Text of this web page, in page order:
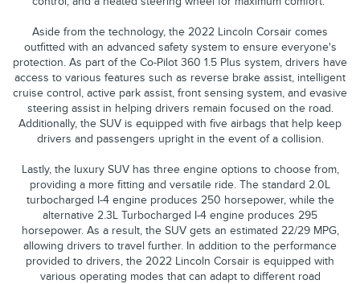
Aside from the technology, the 2022 Lincoln Corsair comes
outfitted with an advanced safety system to ensure everyone's
protection. As part of the Co-Pilot 360 1.5 Plus system, drivers have
access to various features such as reverse brake assist, intelligent
cruise control, active park assist, front sensing system, and evasive
steering assist in helping drivers remain focused on the road.
Additionally, the SUV is equipped with five airbags that help keep
drivers and passengers upright in the event of a collision.
Lastly, the luxury SUV has three engine options to choose from,
providing a more fitting and versatile ride. The standard 2.0L
turbocharged I-4 engine produces 250 horsepower, while the
alternative 2.3L Turbocharged I-4 engine produces 295
horsepower. As a result, the SUV gets an estimated 22/29 MPG,
allowing drivers to travel further. In addition to the performance
provided to drivers, the 2022 Lincoln Corsair is equipped with
various operating modes that can adapt to different road